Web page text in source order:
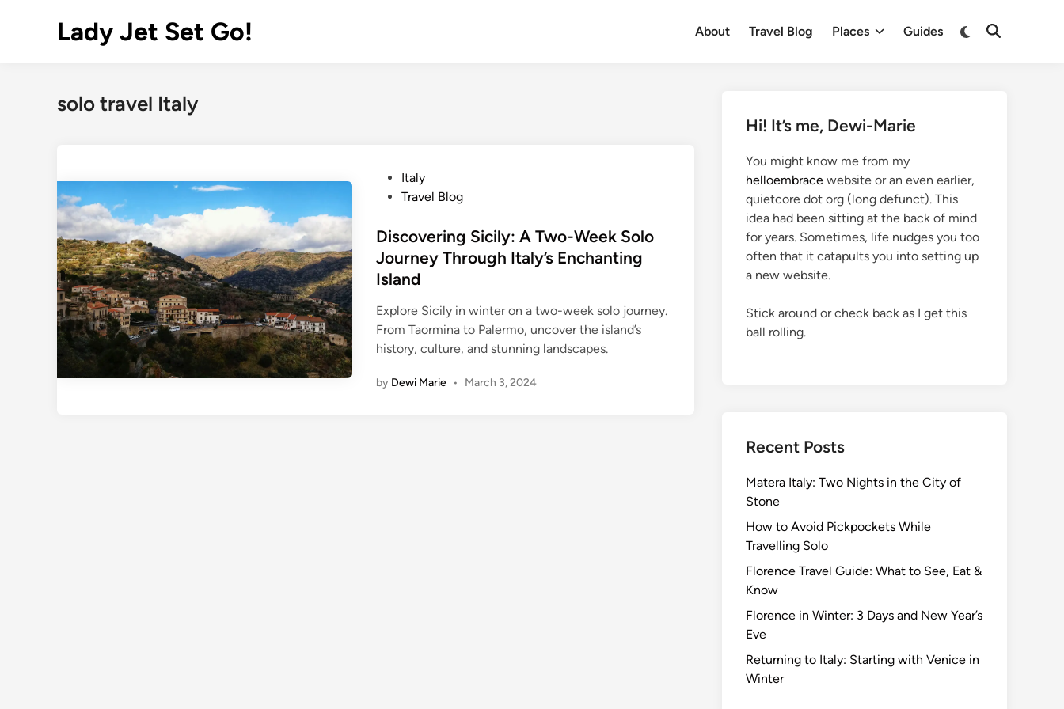
Lady Jet Set Go! About Travel Blog Places Guides
solo travel Italy
Italy
Travel Blog
Discovering Sicily: A Two-Week Solo
Journey Through Italy’s Enchanting
Island
Explore Sicily in winter on a two-week solo journey.
From Taormina to Palermo, uncover the island’s
history, culture, and stunning landscapes.
by Dewi Marie • March 3, 2024
Hi! It’s me, Dewi-Marie
You might know me from my
helloembrace website or an even earlier,
quietcore dot org (long defunct). This
idea had been sitting at the back of mind
for years. Sometimes, life nudges you too
often that it catapults you into setting up
a new website.
Stick around or check back as I get this
ball rolling.
Recent Posts
Matera Italy: Two Nights in the City of
Stone
How to Avoid Pickpockets While
Travelling Solo
Florence Travel Guide: What to See, Eat &
Know
Florence in Winter: 3 Days and New Year’s
Eve
Returning to Italy: Starting with Venice in
Winter